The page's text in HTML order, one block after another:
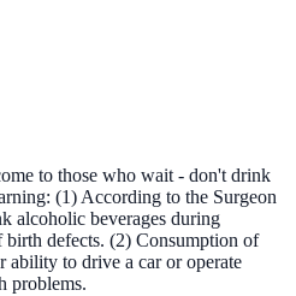
to those who wait - don't drink
(1) According to the Surgeon
alcoholic beverages during
birth defects. (2) Consumption of
ability to drive a car or operate
problems.